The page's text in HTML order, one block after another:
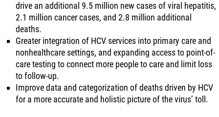
drive an additional 9.5 million new cases of viral hepatitis,
2.1 million cancer cases, and 2.8 million additional
deaths.
Greater integration of HCV services into primary care and
nonhealthcare settings, and expanding access to point-of-
care testing to connect more people to care and limit loss
to follow-up.
Improve data and categorization of deaths driven by HCV
for a more accurate and holistic picture of the virus’ toll.